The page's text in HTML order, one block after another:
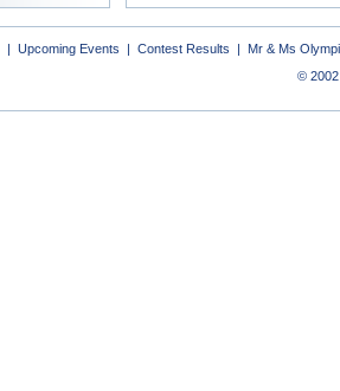
| Upcoming Events | Contest Results | Mr & Ms
© 2002